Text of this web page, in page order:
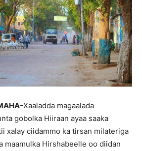
Xaaladda magaalada
gobolka Hiiraan ayaa saaka
xalay ciidammo ka tirsan milateriga
maamulka Hirshabeelle oo diidan